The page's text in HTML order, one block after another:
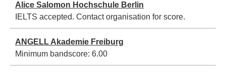
Alice Salomon Hochschule Berlin
IELTS accepted. Contact organisation for score.
ANGELL Akademie Freiburg
Minimum bandscore: 6.00